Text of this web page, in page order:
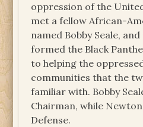
oppression of the
met a fellow African-
named Bobby Seale,
formed the Black
to helping the
communities that the
familiar with. Bobby
Chairman, while
Defense.